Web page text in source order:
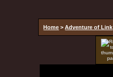
Home >Adventure of Link